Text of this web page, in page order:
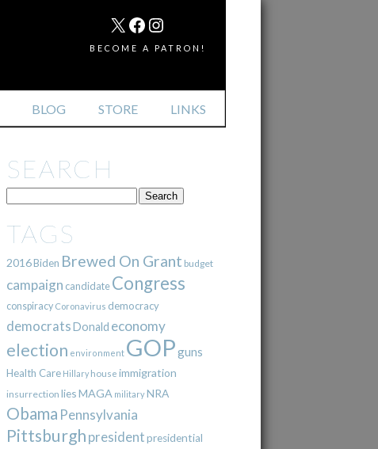
BLOG STORE LINKS
MAIL
X FACEBOOK
INSTAGRAM
BECOME A PATRON!
SEARCH
TAGS
2016Biden Brewed On Grant budget
campaign candidate Congress
conspiracy Coronavirus democracy
democratsDonald economy
election environment GOPguns
Health Care Hillary house immigration
insurrection liesMAGA militaryNRA
Obama Pennsylvania
Pittsburgh presidentpresidential